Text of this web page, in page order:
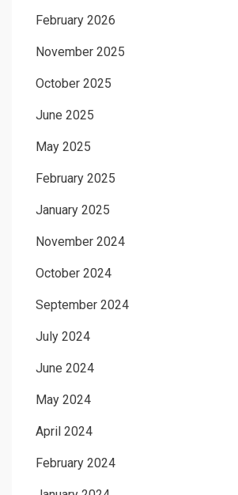
February 2026
November 2025
October 2025
June 2025
May 2025
February 2025
January 2025
November 2024
October 2024
September 2024
July 2024
June 2024
May 2024
April 2024
February 2024